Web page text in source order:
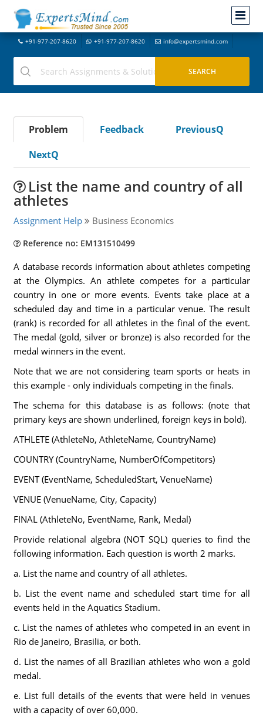
+91-977-207-8620 +91-977-207-8620 info@expertsmind.com
Problem Feedback
PreviousQ
NextQ
List the name and country of all
athletes
Assignment Help Business Economics
Reference no: EM131510499
A database records information about athletes competing
at the Olympics. An athlete competes for a particular
country in one or more events. Events take place at a
scheduled day and time in a particular venue. The result
(rank) is recorded for all athletes in the final of the event.
The medal (gold, silver or bronze) is also recorded for the
medal winners in the event.
Note that we are not considering team sports or heats in
this example - only individuals competing in the finals.
The schema for this database is as follows: (note that
primary keys are shown underlined, foreign keys in bold).
ATHLETE (AthleteNo, AthleteName, CountryName)
COUNTRY (CountryName, NumberOfCompetitors)
EVENT (EventName, ScheduledStart, VenueName)
VENUE (VenueName, City, Capacity)
FINAL (AthleteNo, EventName, Rank, Medal)
Provide relational algebra (NOT SQL) queries to find the
following information. Each question is worth 2 marks.
a. List the name and country of all athletes.
b. List the event name and scheduled start time for all
events held in the Aquatics Stadium.
c. List the names of athletes who competed in an event in
Rio de Janeiro, Brasilia, or both.
d. List the names of all Brazilian athletes who won a gold
medal.
e. List full details of the events that were held in venues
with a capacity of over 60,000.